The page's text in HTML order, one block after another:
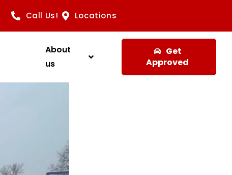
Call Us! Locations
About
us
Get
Approved